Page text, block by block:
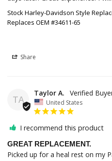
Stock Harley-Davidson Style
Replaces OEM #34611-65
Share
TA
Taylor A.
United States
I recommend this product
GREAT REPLACEMENT.
Picked up for a heal rest on my